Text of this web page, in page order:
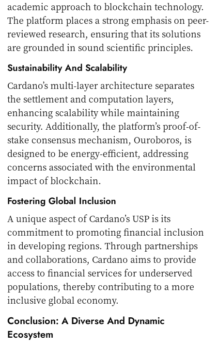
academic approach to blockchain technology.
The platform places a strong emphasis on peer-
reviewed research, ensuring that its solutions
are grounded in sound scientific principles.
Sustainability And Scalability
Cardano’s multi-layer architecture separates
the settlement and computation layers,
enhancing scalability while maintaining
security. Additionally, the platform’s proof-of-
stake consensus mechanism, Ouroboros, is
designed to be energy-efficient, addressing
concerns associated with the environmental
impact of blockchain.
Fostering Global Inclusion
A unique aspect of Cardano’s USP is its
commitment to promoting financial inclusion
in developing regions. Through partnerships
and collaborations, Cardano aims to provide
access to financial services for underserved
populations, thereby contributing to a more
inclusive global economy.
Conclusion: A Diverse And Dynamic
Ecosystem